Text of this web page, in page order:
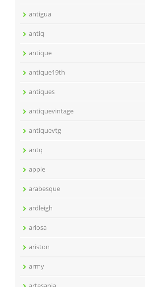
antigua
antiq
antique
antique19th
antiques
antiquevintage
antiquevtg
antq
apple
arabesque
ardleigh
ariosa
ariston
army